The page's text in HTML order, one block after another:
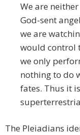
We are
God-sent
we are
would control
we only
nothing to do
fates. Thus it
The Pleiadians